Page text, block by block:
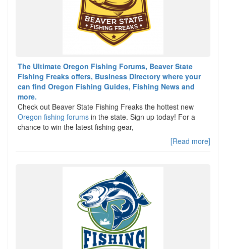
The Ultimate Oregon Fishing Forums, Beaver State
Fishing Freaks offers, Business Directory where your
can find Oregon Fishing Guides, Fishing News and
more.
Check out Beaver State Fishing Freaks the hottest new
Oregon fishing forums in the state. Sign up today! For a
chance to win the latest fishing gear,
[Read more]